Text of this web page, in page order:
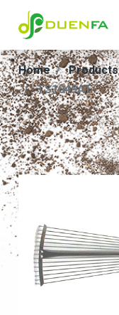
Home Products
TS1049AT